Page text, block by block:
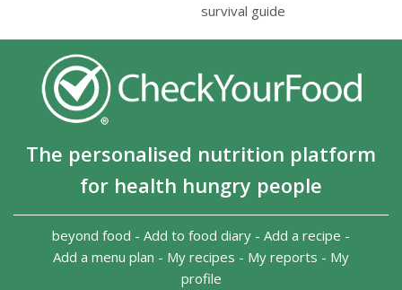
survival guide
The personalised nutrition platform
for health hungry people
beyond food - Add to food diary - Add a recipe -
Add a menu plan - My recipes - My reports - My
profile